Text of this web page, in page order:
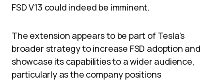
FSD V13 could indeed be imminent.
The extension appears to be part of Tesla’s
broader strategy to increase FSD adoption and
showcase its capabilities to a wider audience,
particularly as the company positions